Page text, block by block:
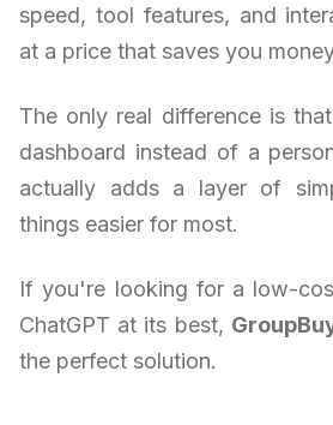
speed, tool features, and
at a price that saves you
The only real difference is
dashboard instead of a
actually adds a layer of
things easier for most.
If you're looking for a low-
ChatGPT at its best,
the perfect solution.